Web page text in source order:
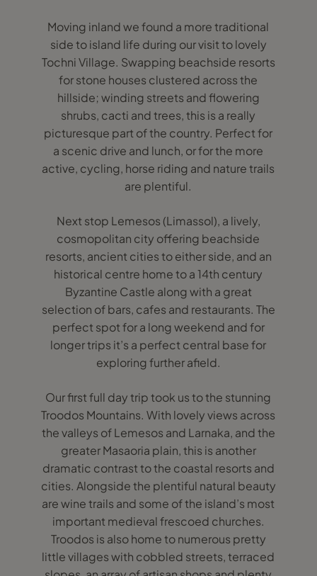
Moving inland we found a more traditional
side to island life during our visit to lovely
Tochni Village. Swapping beachside resorts
for stone houses clustered across the
hillside; winding streets and flowering
shrubs, cacti and trees, this is a really
picturesque part of the country. Perfect for
a scenic drive and lunch, or for the more
active, cycling, horse riding and nature trails
are plentiful.
Next stop Lemesos (Limassol), a lively,
cosmopolitan city offering beachside
resorts, ancient cities to either side, and an
historical centre home to a 14th century
Byzantine Castle along with a great
selection of bars, cafes and restaurants. The
perfect spot for a long weekend and for
longer trips it’s a perfect central base for
exploring further afield.
Our first full day trip took us to the stunning
Troodos Mountains. With lovely views across
the valleys of Lemesos and Larnaka, and the
greater Masaoria plain, this is another
dramatic contrast to the coastal resorts and
cities. Alongside the plentiful natural beauty
are wine trails and some of the island’s most
important medieval frescoed churches.
Troodos is also home to numerous pretty
little villages with cobbled streets, terraced